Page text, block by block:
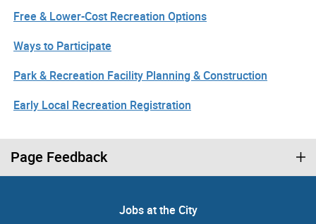
Free & Lower-Cost Recreation Options
Ways to Participate
Park & Recreation Facility Planning & Construction
Early Local Recreation Registration
Page Feedback
Jobs at the City